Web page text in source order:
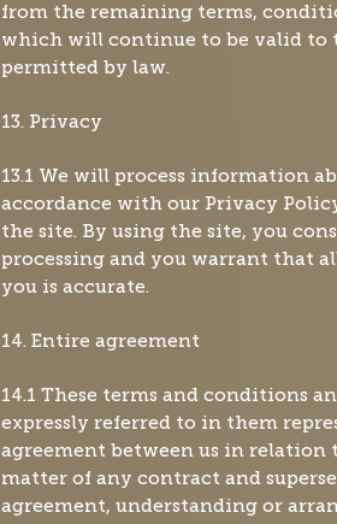
from the remaining terms,
which will continue to be valid to
permitted by law.
13. Privacy
13.1 We will process information
accordance with our Privacy
the site. By using the site, you
processing and you warrant that
you is accurate.
14. Entire agreement
14.1 These terms and conditions
expressly referred to in them
agreement between us in relation
matter of any contract and
agreement, understanding or